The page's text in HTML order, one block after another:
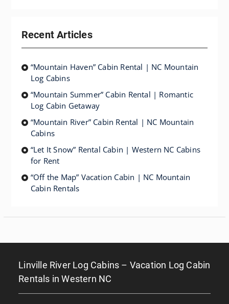
Recent Articles
“Mountain Haven” Cabin Rental | NC Mountain
Log Cabins
“Mountain Summer” Cabin Rental | Romantic
Log Cabin Getaway
“Mountain River” Cabin Rental | NC Mountain
Cabins
“Let It Snow” Rental Cabin | Western NC Cabins
for Rent
“Off the Map” Vacation Cabin | NC Mountain
Cabin Rentals
Linville River Log Cabins – Vacation Log Cabin
Rentals in Western NC